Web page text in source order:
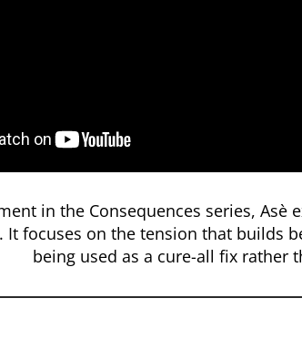
in the Consequences series,
It focuses on the tension that builds
being used as a cure-all fix rather